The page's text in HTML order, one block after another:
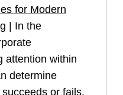
for Modern
| In the
attention within
determine
or fails.